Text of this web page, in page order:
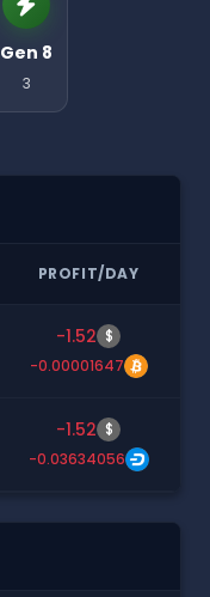
Gen 8
3
PROFIT/DAY
-1.52 $
-0.00001647
-1.52 $
-0.03634056